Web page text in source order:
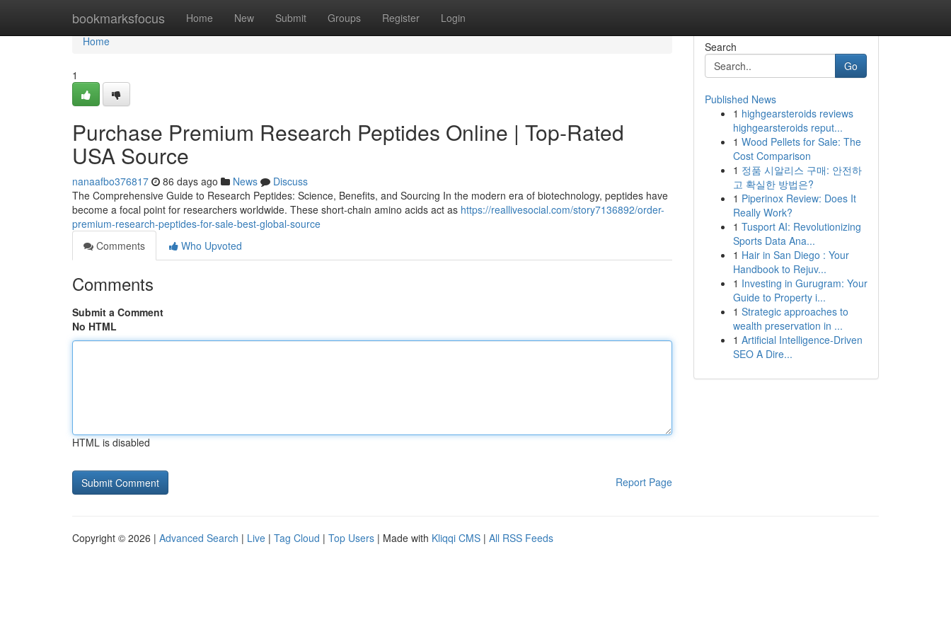
bookmarksfocus Home New Submit Groups Register Login
Home
Home
1
Purchase Premium Research Peptides Online | Top-Rated
USA Source
nanaafbo376817 86 days ago News
Discuss
The Comprehensive Guide to Research Peptides: Science, Benefits, and Sourcing In the modern era of biotechnology, peptides have
become a focal point for researchers worldwide. These short-chain amino acids act as https://reallivesocial.com/story7136892/order-
premium-research-peptides-for-sale-best-global-source
Comments
Who Upvoted
Comments
Submit a Comment
No HTML
HTML is disabled
Report Page
Search
Go
Published News
1 highgearsteroids reviews
highgearsteroids reput...
1 Wood Pellets for Sale: The
Cost Comparison
1 정품 시알리스 구매: 안전하
고 확실한 방법은?
1 Piperinox Review: Does It
Really Work?
1 Tusport AI: Revolutionizing
Sports Data Ana...
1 Hair in San Diego : Your
Handbook to Rejuv...
1 Investing in Gurugram: Your
Guide to Property i...
1 Strategic approaches to
wealth preservation in ...
1 Artificial Intelligence-Driven
SEO A Dire...
Copyright © 2026 | Advanced Search | Live | Tag Cloud | Top Users | Made with Kliqqi CMS | All RSS Feeds